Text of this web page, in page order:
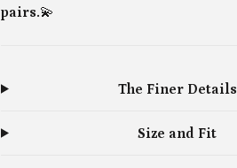
pairs.💫
The Finer Details
Size and Fit